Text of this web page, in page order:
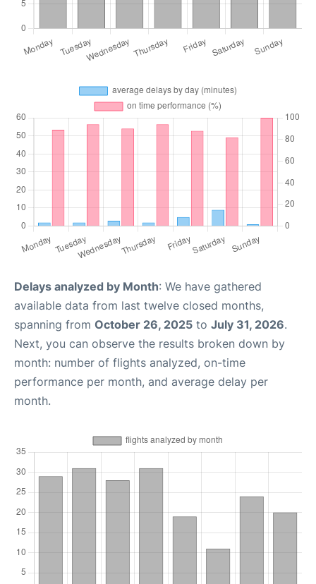
Delays analyzed by Month: We have gathered
available data from last twelve closed months,
spanning from October 26, 2025 to July 31, 2026.
Next, you can observe the results broken down by
month: number of flights analyzed, on-time
performance per month, and average delay per
month.